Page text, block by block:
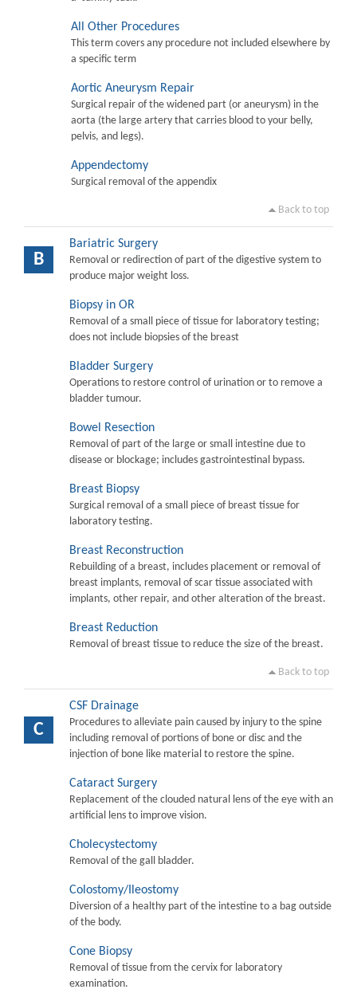
All Other Procedures
This term covers any procedure not included elsewhere by
a specific term
Aortic Aneurysm Repair
Surgical repair of the widened part (or aneurysm) in the
aorta (the large artery that carries blood to your belly,
pelvis, and legs).
Appendectomy
Surgical removal of the appendix
Back to top
B
Bariatric Surgery
Removal or redirection of part of the digestive system to
produce major weight loss.
Biopsy in OR
Removal of a small piece of tissue for laboratory testing;
does not include biopsies of the breast
Bladder Surgery
Operations to restore control of urination or to remove a
bladder tumour.
Bowel Resection
Removal of part of the large or small intestine due to
disease or blockage; includes gastrointestinal bypass.
Breast Biopsy
Surgical removal of a small piece of breast tissue for
laboratory testing.
Breast Reconstruction
Rebuilding of a breast, includes placement or removal of
breast implants, removal of scar tissue associated with
implants, other repair, and other alteration of the breast.
Breast Reduction
Removal of breast tissue to reduce the size of the breast.
Back to top
C
CSF Drainage
Procedures to alleviate pain caused by injury to the spine
including removal of portions of bone or disc and the
injection of bone like material to restore the spine.
Cataract Surgery
Replacement of the clouded natural lens of the eye with an
artificial lens to improve vision.
Cholecystectomy
Removal of the gall bladder.
Colostomy/Ileostomy
Diversion of a healthy part of the intestine to a bag outside
of the body.
Cone Biopsy
Removal of tissue from the cervix for laboratory
examination.